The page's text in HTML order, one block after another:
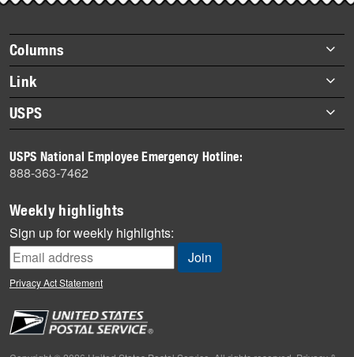
story
highlights
Footer
items
Columns
Briefs
Datebook
Heroes
History
Mail
Milestones
News
News Quiz
Off the Clock
People
Primers
Link
About Link
Archives
USPS
Newsroom
USPS National Employee Emergency Hotline:
888-363-7462
Weekly highlights
Sign up for weekly highlights:
Privacy Act Statement